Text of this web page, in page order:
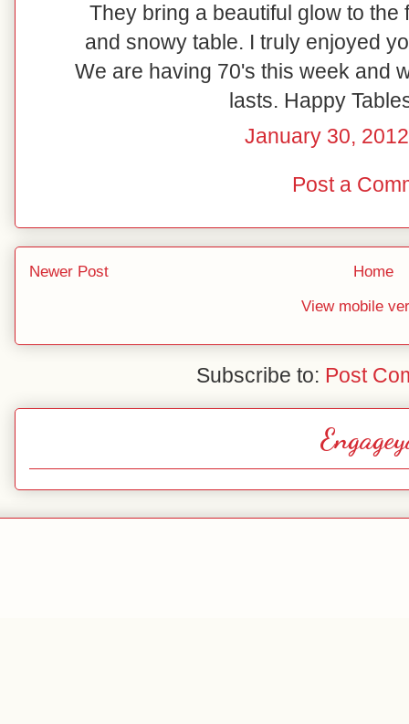
They bring a beautiful glow to
and snowy table. I truly enjoyed
We are having 70's this week and
lasts. Happy
January 30,
Post a
Newer Post
Home
View mobile
Subscribe to: Post